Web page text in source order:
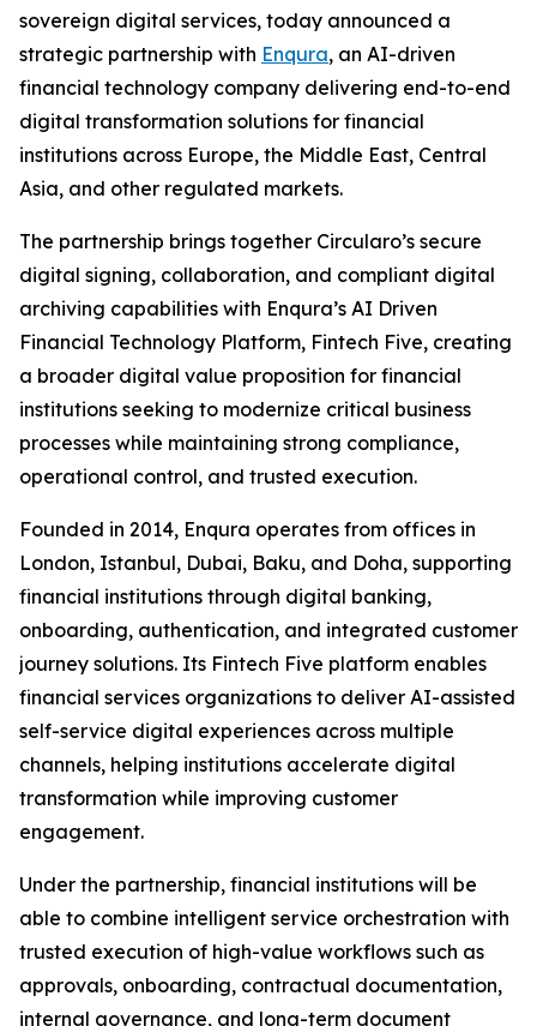
sovereign digital services, today announced a
strategic partnership with Enqura, an AI-driven
financial technology company delivering end-to-end
digital transformation solutions for financial
institutions across Europe, the Middle East, Central
Asia, and other regulated markets.
The partnership brings together Circularo’s secure
digital signing, collaboration, and compliant digital
archiving capabilities with Enqura’s AI Driven
Financial Technology Platform, Fintech Five, creating
a broader digital value proposition for financial
institutions seeking to modernize critical business
processes while maintaining strong compliance,
operational control, and trusted execution.
Founded in 2014, Enqura operates from offices in
London, Istanbul, Dubai, Baku, and Doha, supporting
financial institutions through digital banking,
onboarding, authentication, and integrated customer
journey solutions. Its Fintech Five platform enables
financial services organizations to deliver AI-assisted
self-service digital experiences across multiple
channels, helping institutions accelerate digital
transformation while improving customer
engagement.
Under the partnership, financial institutions will be
able to combine intelligent service orchestration with
trusted execution of high-value workflows such as
approvals, onboarding, contractual documentation,
internal governance, and long-term document